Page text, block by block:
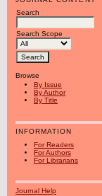
Search
Search Scope
Browse
By Issue
By Author
By Title
INFORMATION
For Readers
For Authors
For Librarians
Journal Help